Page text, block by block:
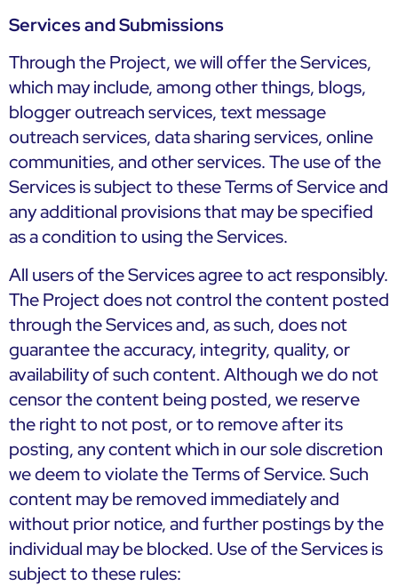
Services and Submissions
Through the Project, we will offer the Services,
which may include, among other things, blogs,
blogger outreach services, text message
outreach services, data sharing services, online
communities, and other services. The use of the
Services is subject to these Terms of Service and
any additional provisions that may be specified
as a condition to using the Services.
All users of the Services agree to act responsibly.
The Project does not control the content posted
through the Services and, as such, does not
guarantee the accuracy, integrity, quality, or
availability of such content. Although we do not
censor the content being posted, we reserve
the right to not post, or to remove after its
posting, any content which in our sole discretion
we deem to violate the Terms of Service. Such
content may be removed immediately and
without prior notice, and further postings by the
individual may be blocked. Use of the Services is
subject to these rules: